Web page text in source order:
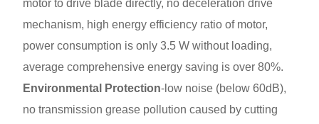
motor to drive blade directly, no deceleration drive
mechanism, high energy efficiency ratio of motor,
power consumption is only 3.5 W without loading,
average comprehensive energy saving is over 80%.
Environmental Protection-low noise (below 60dB),
no transmission grease pollution caused by cutting